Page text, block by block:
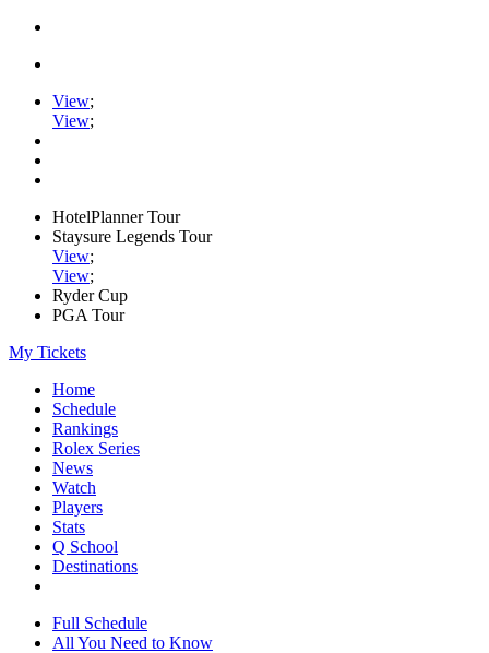
View;
View;
HotelPlanner Tour
Staysure Legends Tour
View;
View;
Ryder Cup
PGA Tour
My Tickets
Home
Schedule
Rankings
Rolex Series
News
Watch
Players
Stats
Q School
Destinations
Full Schedule
All You Need to Know